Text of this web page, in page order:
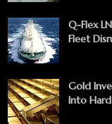
Q-Flex
Fleet
Gold
Into